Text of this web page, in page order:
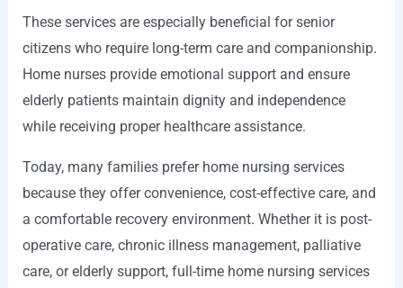
These services are especially beneficial for senior
citizens who require long-term care and companionship.
Home nurses provide emotional support and ensure
elderly patients maintain dignity and independence
while receiving proper healthcare assistance.
Today, many families prefer home nursing services
because they offer convenience, cost-effective care, and
a comfortable recovery environment. Whether it is post-
operative care, chronic illness management, palliative
care, or elderly support, full-time home nursing services